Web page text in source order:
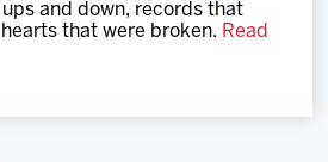
and down, records that
that were broken. Read